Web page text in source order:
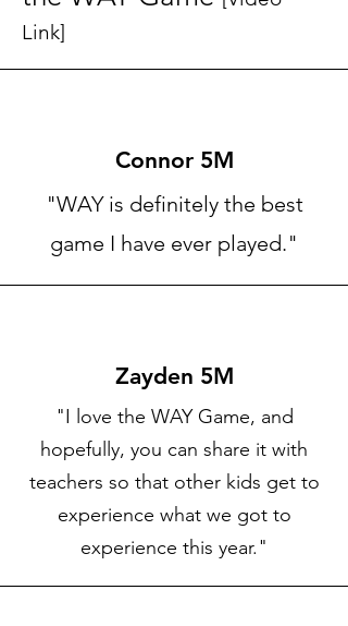
Link]
Connor 5M
"WAY is definitely the best
game I have ever played."
Zayden 5M
"I love the WAY Game, and
hopefully, you can share it with
teachers so that other kids get to
experience what we got to
experience this year."